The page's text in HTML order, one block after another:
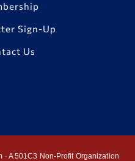
Sign-Up
Us
A 501C3 Non-Profit Organization